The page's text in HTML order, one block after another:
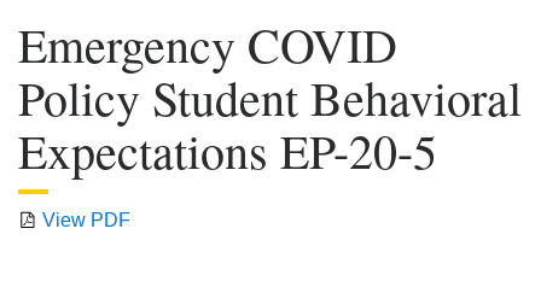
Emergency COVID
Policy Student Behavioral
Expectations EP-20-5
View PDF